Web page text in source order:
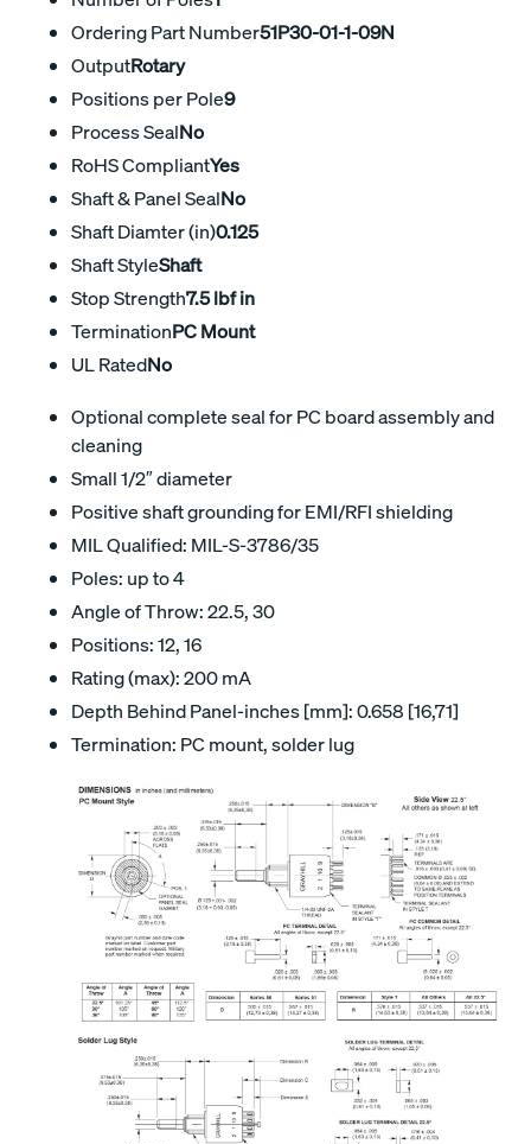
Ordering Part Number51P30-01-1-09N
OutputRotary
Positions per Pole9
Process SealNo
RoHS CompliantYes
Shaft & Panel SealNo
Shaft Diamter (in)0.125
Shaft StyleShaft
Stop Strength7.5 lbf in
TerminationPC Mount
UL RatedNo
Optional complete seal for PC board assembly and
cleaning
Small 1/2″ diameter
Positive shaft grounding for EMI/RFI shielding
MIL Qualified: MIL-S-3786/35
Poles: up to 4
Angle of Throw: 22.5, 30
Positions: 12, 16
Rating (max): 200 mA
Depth Behind Panel-inches [mm]: 0.658 [16,71]
Termination: PC mount, solder lug